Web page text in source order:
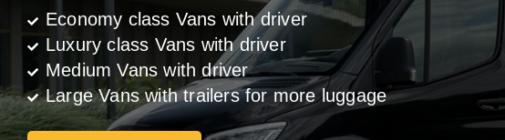
Economy class Vans with driver
Luxury class Vans with driver
Medium Vans with driver
Large Vans with trailers for more luggage